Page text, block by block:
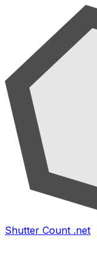
Shutter Count .net